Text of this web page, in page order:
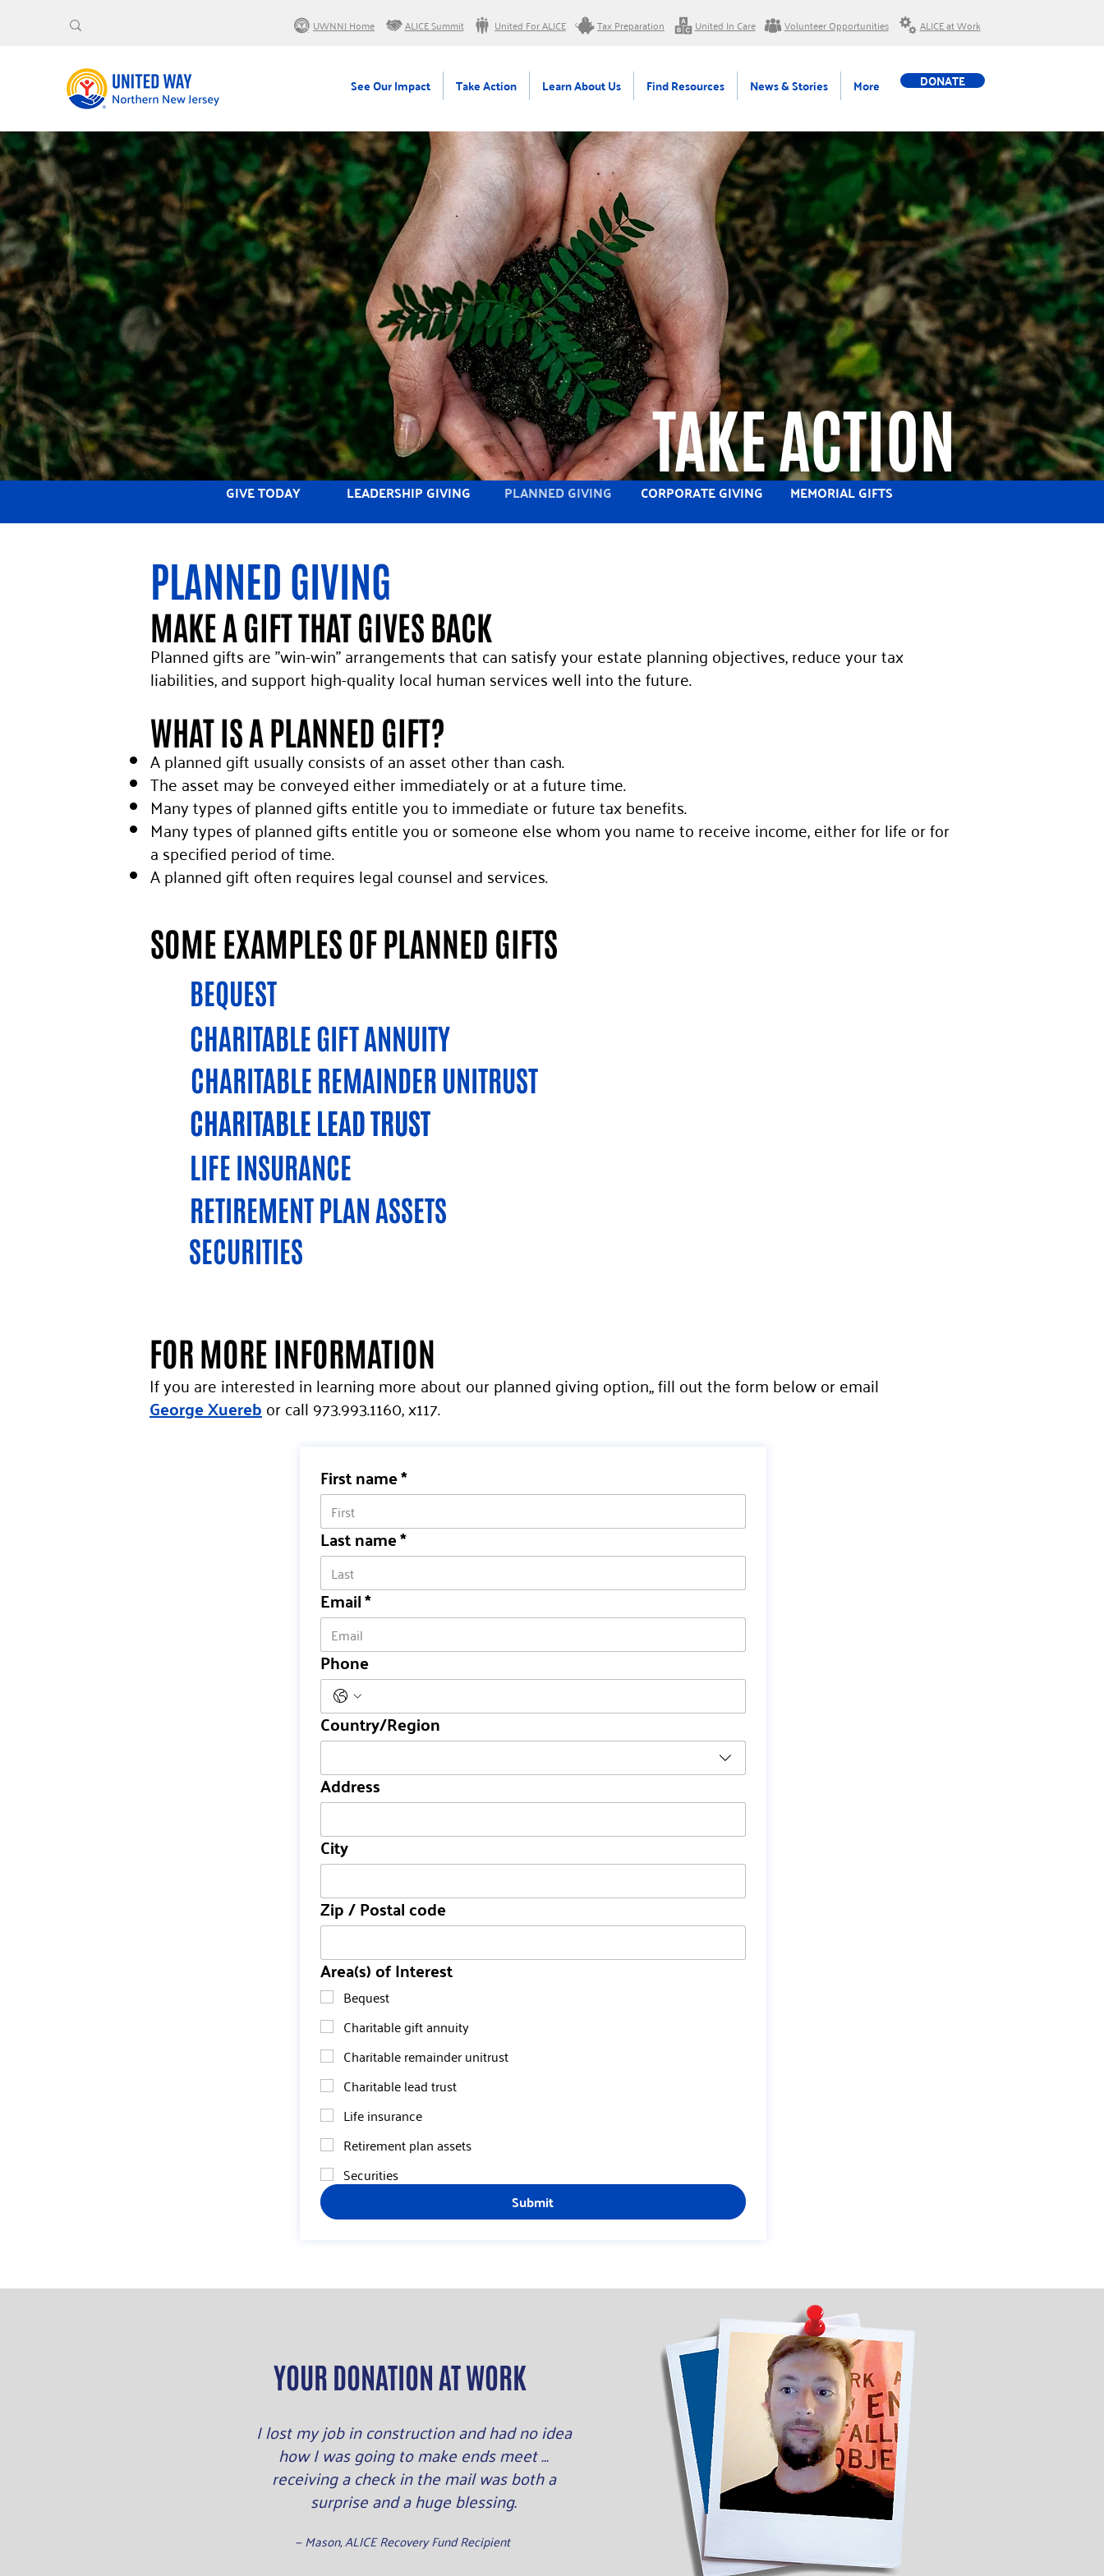
UWNNJ Home ALICE Summit United For ALICE Tax Preparation United In Care Volunteer Opportunities ALICE at Work
See Our Impact Take Action Learn About Us Find Resources News & Stories More DONATE
TAKE ACTION
GIVE TODAY LEADERSHIP GIVING PLANNED GIVING CORPORATE GIVING MEMORIAL GIFTS
PLANNED GIVING
MAKE A GIFT THAT GIVES BACK
Planned gifts are "win-win" arrangements that can satisfy your estate planning objectives, reduce your tax
liabilities, and support high-quality local human services well into the future.
WHAT IS A PLANNED GIFT?
A planned gift usually consists of an asset other than cash.
The asset may be conveyed either immediately or at a future time.
Many types of planned gifts entitle you to immediate or future tax benefits.
Many types of planned gifts entitle you or someone else whom you name to receive income, either for life or for
a specified period of time.
A planned gift often requires legal counsel and services.
SOME EXAMPLES OF PLANNED GIFTS
BEQUEST
CHARITABLE GIFT ANNUITY
CHARITABLE REMAINDER UNITRUST
CHARITABLE LEAD TRUST
CHARITABLE LEAD TRUST
LIFE INSURANCE
RETIREMENT PLAN ASSETS
SECURITIES
FOR MORE INFORMATION
If you are interested in learning more about our planned giving option,, fill out the form below or email
George Xuerebor call 973.993.1160, x117.
First name*
Last name*
Email*
Phone
Multi-line address
Country/Region
Address
City
Zip / Postal code
Area(s) of Interest
Bequest
Charitable gift annuity
Charitable remainder unitrust
Charitable lead trust
Life insurance
Retirement plan assets
Securities
Submit
YOUR DONATION AT WORK
I lost my job in construction and had no idea
how I was going to make ends meet …
receiving a check in the mail was both a
surprise and a huge blessing.
— Mason, ALICE Recovery Fund Recipient